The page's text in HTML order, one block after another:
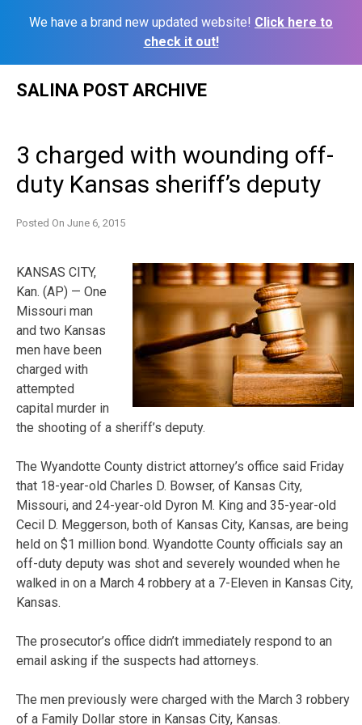
We have a brand new updated website! Click here to
check it out!
SALINA POST ARCHIVE
3 charged with wounding off-
duty Kansas sheriff’s deputy
Posted On June 6, 2015
KANSAS CITY,
Kan. (AP) — One
Missouri man
and two Kansas
men have been
charged with
attempted
capital murder in
the shooting of a sheriff’s deputy.
The Wyandotte County district attorney’s office said Friday
that 18-year-old Charles D. Bowser, of Kansas City,
Missouri, and 24-year-old Dyron M. King and 35-year-old
Cecil D. Meggerson, both of Kansas City, Kansas, are being
held on $1 million bond. Wyandotte County officials say an
off-duty deputy was shot and severely wounded when he
walked in on a March 4 robbery at a 7-Eleven in Kansas City,
Kansas.
The prosecutor’s office didn’t immediately respond to an
email asking if the suspects had attorneys.
The men previously were charged with the March 3 robbery
of a Family Dollar store in Kansas City, Kansas.